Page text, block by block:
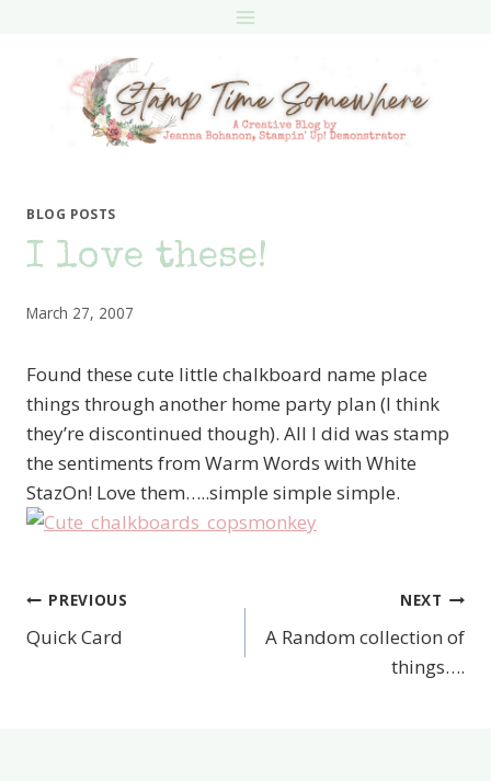
BLOG POSTS
I love these!
March 27, 2007
Found these cute little chalkboard name place
things through another home party plan (I think
they’re discontinued though). All I did was stamp
the sentiments from Warm Words with White
StazOn! Love them…..simple simple simple.
Post
navigation
PREVIOUS
Quick Card
NEXT
A Random collection of
things….